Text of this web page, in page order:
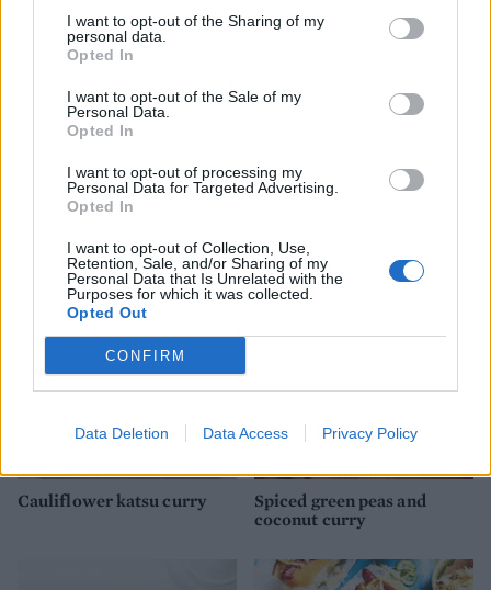
I want to opt-out of the Sharing of my
personal data.
Opted In
I want to opt-out of the Sale of my
Personal Data.
Opted In
I want to opt-out of processing my
Personal Data for Targeted Advertising.
Opted In
I want to opt-out of Collection, Use,
Retention, Sale, and/or Sharing of my
Personal Data that Is Unrelated with the
Purposes for which it was collected.
Opted Out
CONFIRM
Data Deletion Data Access Privacy Policy
Coconut dhal with roasted
Chickpea, cauliflower and
Cauliflower katsu curry
Spiced green peas and
coconut curry